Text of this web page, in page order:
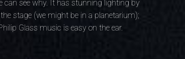
can see why. It has stunning lighting by
stage (we might be in a planetarium);
Glass music is easy on the ear.